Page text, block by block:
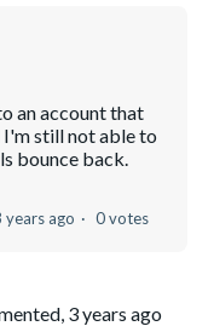
an account that
I'm still not able to
bounce back.
years ago 0 votes
3 years ago